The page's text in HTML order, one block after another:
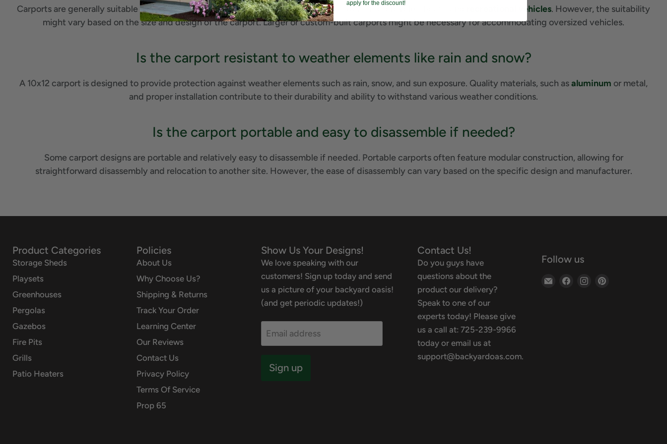
Carports are generally suitable for various types of vehicles, including cars, trucks, SUVs, motorcycles, boats, and recreational vehicles. However, the suitability
might vary based on the size and design of the carport. Larger or custom-built carports might be necessary for accommodating oversized vehicles.
Is the carport resistant to weather elements like rain and snow?
A 10x12 carport is designed to provide protection against weather elements such as rain, snow, and sun exposure. Quality materials, such asaluminum or metal,
and proper installation contribute to their durability and ability to withstand various weather conditions.
Is the carport portable and easy to disassemble if needed?
Some carport designs are portable and relatively easy to disassemble if needed. Portable carports often feature modular construction, allowing for
straightforward disassembly and relocation to another site. However, the ease of disassembly can vary based on the specific design and manufacturer.
Product Categories
Storage Sheds
Playsets
Greenhouses
Pergolas
Gazebos
Fire Pits
Grills
Patio Heaters
Policies
About Us
Why Choose Us?
Shipping & Returns
Track Your Order
Learning Center
Our Reviews
Contact Us
Privacy Policy
Terms Of Service
Prop 65
Show Us Your Designs!
We love speaking with our
customers! Sign up today and send
us a picture of your backyard oasis!
(and get periodic updates!)
Email address
Sign up
Contact Us!
Do you guys have
questions about the
product our delivery?
Speak to one of our
experts today! Please give
us a call at: 725-239-9966
today or email us at
support@backyardoas.com.
Follow us
Email
Find
Find
apply for the discount!